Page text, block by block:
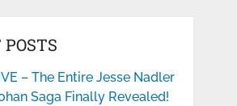
– The Entire Jesse Nadler
Saga Finally Revealed!